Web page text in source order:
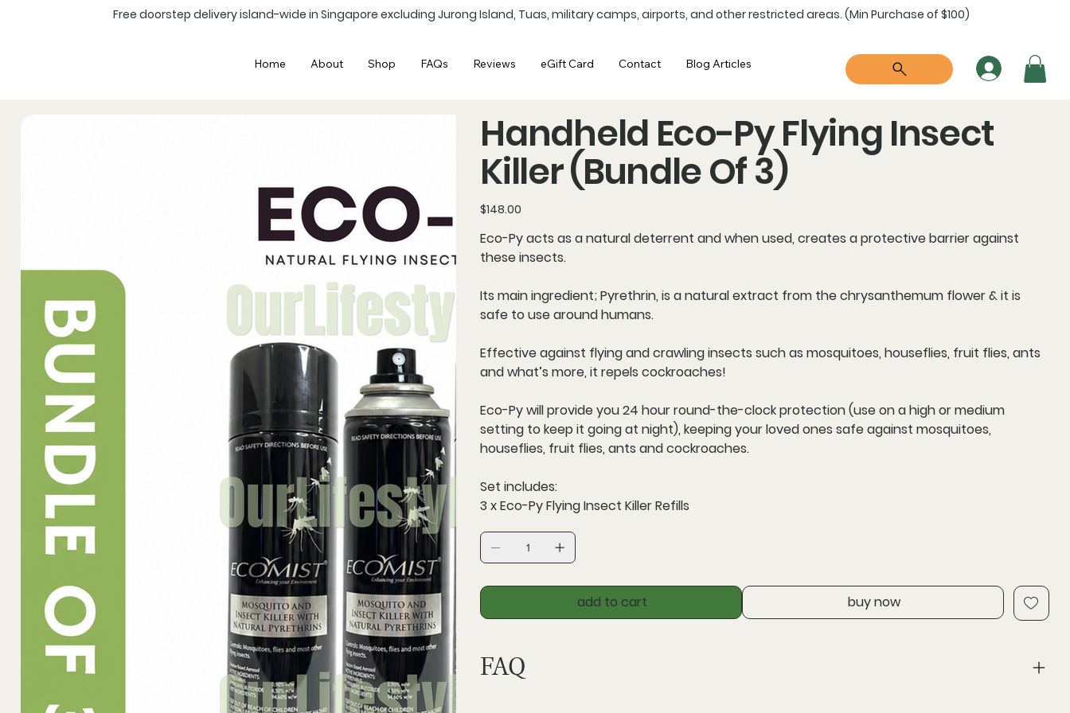
Home About Shop FAQs Reviews eGift Card Contact Blog Articles
Handheld Eco-Py Flying Insect
Killer (Bundle Of 3)
Price
$148.00
Eco-Py acts as anatural deterrent and when used, creates aprotective barrieragainst
these insects.
Its main ingredient; Pyrethrin, is a natural extract from the chrysanthemum flower & it is
safe to use around humans.
Effective against flying and crawling insects such as mosquitoes, houseflies, fruit flies, ants
and what’s more, it repels cockroaches!
Eco-Py will provide you24 hour round-the-clock protection(use on a high or medium
setting to keep it going at night), keeping your loved ones safe against mosquitoes,
houseflies, fruit flies, ants and cockroaches.
Set includes:
3 x Eco-Py Flying Insect Killer Refills
add to cart buy now
FAQ
Free doorstep delivery island-wide in Singapore excluding Jurong Island, Tuas, military camps, airports, and other restricted areas. (Min Purchase of $100)